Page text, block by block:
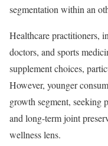
segmentation within an
Healthcare practitioners,
doctors, and sports
supplement choices,
However, younger
growth segment, seeking
and long-term joint
wellness lens.